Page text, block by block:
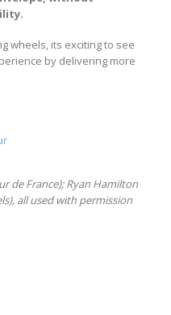
wheels, its exciting to see
by delivering more
de France); Ryan Hamilton
all used with permission